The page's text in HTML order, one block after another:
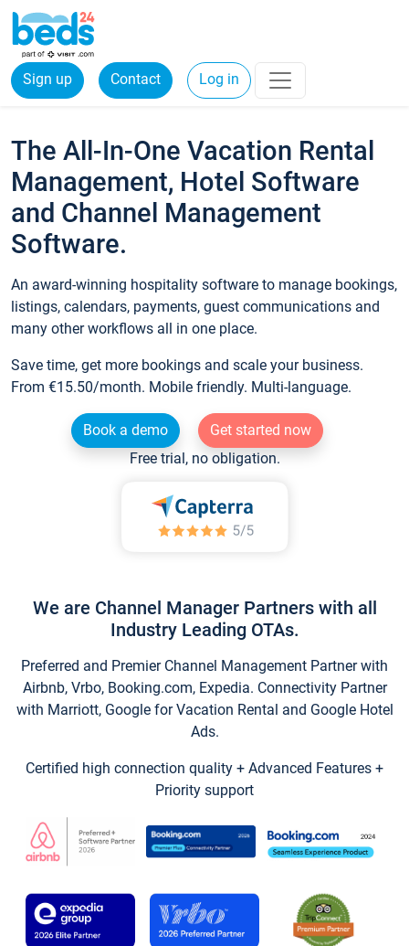
Sign up Contact Log in
The All-In-One Vacation Rental
Management, Hotel Software
and Channel Management
Software.
An award-winning hospitality software to manage bookings,
listings, calendars, payments, guest communications and
many other workflows all in one place.
Save time, get more bookings and scale your business.
From €15.50/month. Mobile friendly. Multi-language.
Book a demo
Get started now
Free trial, no obligation.
We are Channel Manager Partners with all
Industry Leading OTAs.
Preferred and Premier Channel Management Partner with
Airbnb, Vrbo, Booking.com, Expedia. Connectivity Partner
with Marriott, Google for Vacation Rental and Google Hotel
Ads.
Certified high connection quality + Advanced Features +
Priority support